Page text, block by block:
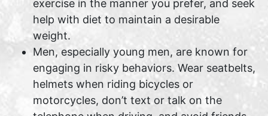
exercise in the manner you prefer, and seek
help with diet to maintain a desirable
weight.
Men, especially young men, are known for
engaging in risky behaviors. Wear seatbelts,
helmets when riding bicycles or
motorcycles, don’t text or talk on the